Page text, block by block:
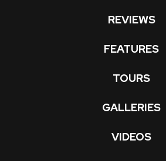
REVIEWS
FEATURES
TOURS
GALLERIES
VIDEOS